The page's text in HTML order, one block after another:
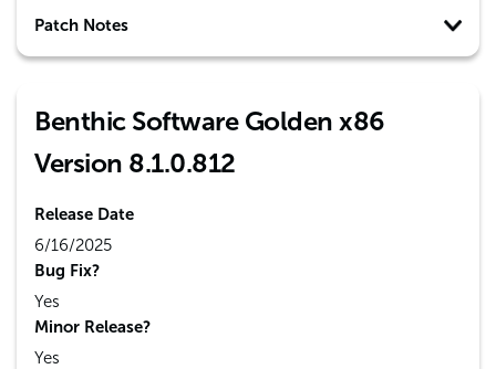
Patch Notes
Benthic Software Golden x86
Version 8.1.0.812
Release Date
6/16/2025
Bug Fix?
Yes
Minor Release?
Yes